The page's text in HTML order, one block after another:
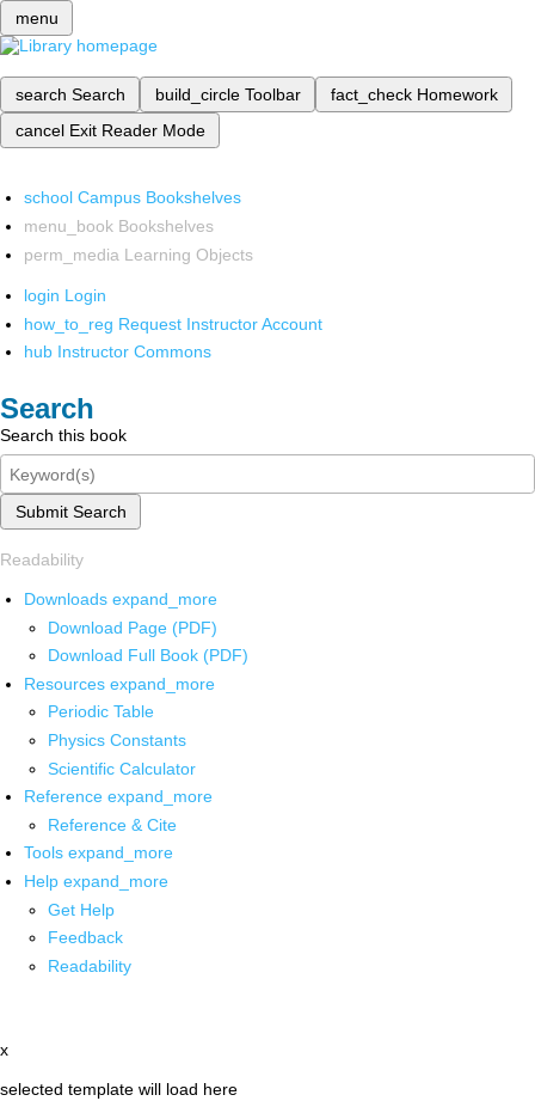
menu
search Search build_circle Toolbar fact_check Homework
cancel Exit Reader Mode
school Campus Bookshelves
menu_book Bookshelves
perm_media Learning Objects
login Login
how_to_reg Request Instructor Account
hub Instructor Commons
Search
Search this book
Submit Search
Readability
Downloads expand_more
Download Page (PDF)
Download Full Book (PDF)
Resources expand_more
Periodic Table
Physics Constants
Scientific Calculator
Reference expand_more
Reference & Cite
Tools expand_more
Help expand_more
Get Help
Feedback
Readability
x
selected template will load here